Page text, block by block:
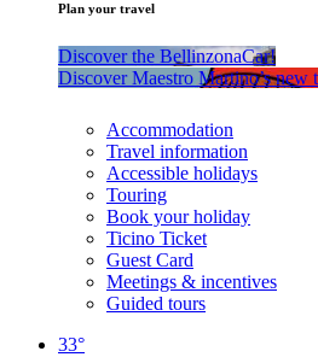
Plan your travel
Discover the BellinzonaCar!
Discover Maestro Martino’s new
Accommodation
Travel information
Accessible holidays
Touring
Book your holiday
Ticino Ticket
Guest Card
Meetings & incentives
Guided tours
33°